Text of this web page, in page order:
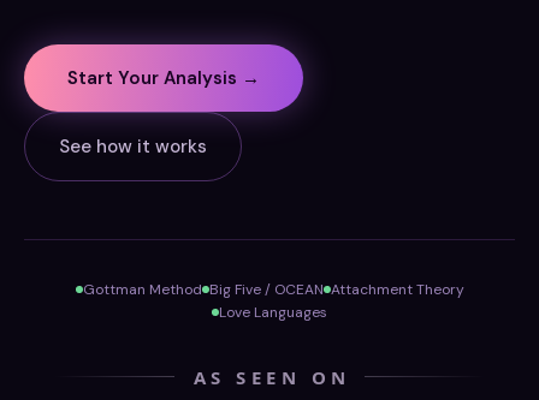
Start Your Analysis →
See how it works
Gottman Method Big Five / OCEAN Attachment Theory
Love Languages
AS SEEN ON